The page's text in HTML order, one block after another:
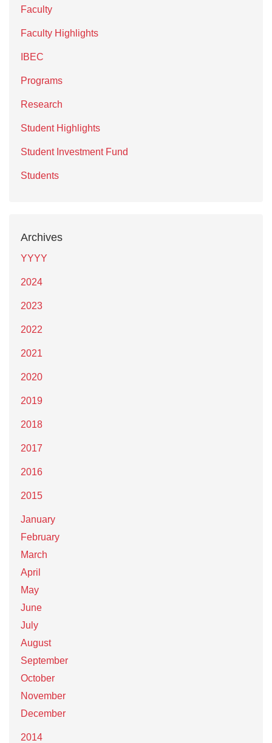
Faculty
Faculty Highlights
IBEC
Programs
Research
Student Highlights
Student Investment Fund
Students
Archives
YYYY
2024
2023
2022
2021
2020
2019
2018
2017
2016
2015
January
February
March
April
May
June
July
August
September
October
November
December
2014